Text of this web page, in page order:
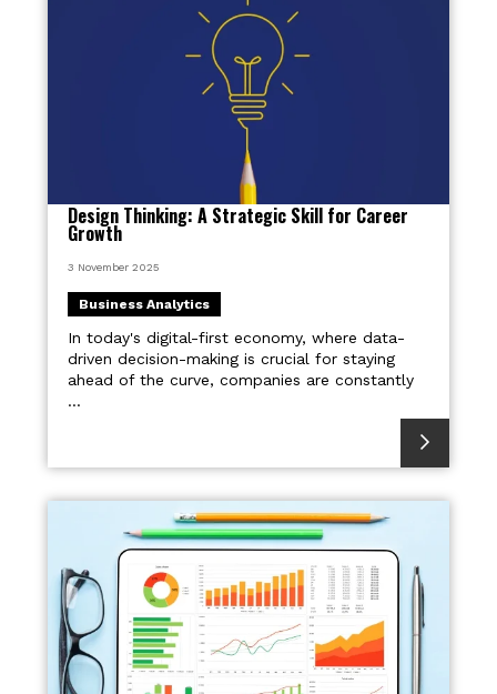
Design Thinking: A Strategic Skill for Career
Growth
3 November 2025
Business Analytics
In today's digital-first economy, where data-
driven decision-making is crucial for staying
ahead of the curve, companies are constantly
...